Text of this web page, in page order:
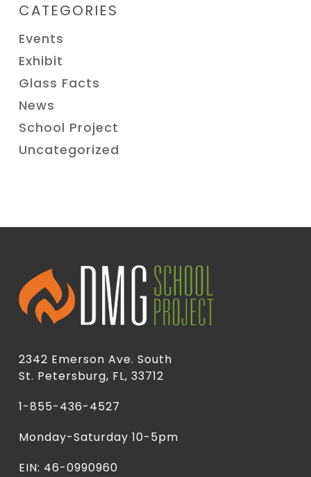
CATEGORIES
Events
Exhibit
Glass Facts
News
School Project
Uncategorized
2342 Emerson Ave. South
St. Petersburg, FL, 33712
1-855-436-4527
Monday-Saturday 10-5pm
EIN: 46-0990960